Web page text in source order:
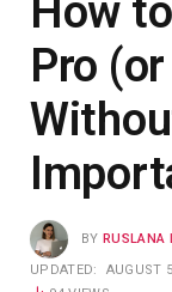
How
Pro
BY RUSLANA
UPDATED: AUGUST